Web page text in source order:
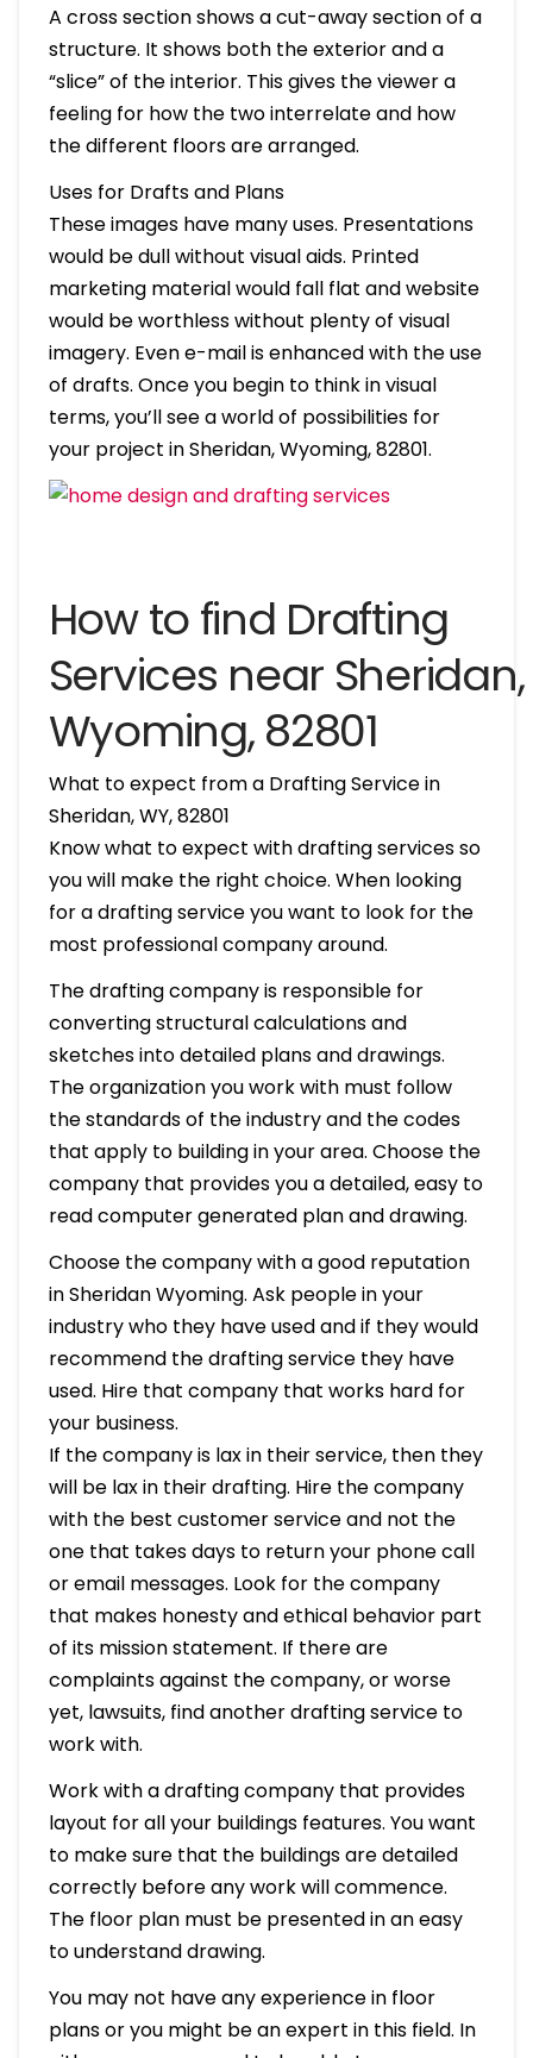
A cross section shows a cut-away section of a
structure. It shows both the exterior and a
“slice” of the interior. This gives the viewer a
feeling for how the two interrelate and how
the different floors are arranged.
Uses for Drafts and Plans
These images have many uses. Presentations
would be dull without visual aids. Printed
marketing material would fall flat and website
would be worthless without plenty of visual
imagery. Even e-mail is enhanced with the use
of drafts. Once you begin to think in visual
terms, you’ll see a world of possibilities for
your project in Sheridan, Wyoming, 82801.
How to find Drafting
Services near Sheridan,
Wyoming, 82801
What to expect from a Drafting Service in
Sheridan, WY, 82801
Know what to expect with drafting services so
you will make the right choice. When looking
for a drafting service you want to look for the
most professional company around.
The drafting company is responsible for
converting structural calculations and
sketches into detailed plans and drawings.
The organization you work with must follow
the standards of the industry and the codes
that apply to building in your area. Choose the
company that provides you a detailed, easy to
read computer generated plan and drawing.
Choose the company with a good reputation
in Sheridan Wyoming. Ask people in your
industry who they have used and if they would
recommend the drafting service they have
used. Hire that company that works hard for
your business.
If the company is lax in their service, then they
will be lax in their drafting. Hire the company
with the best customer service and not the
one that takes days to return your phone call
or email messages. Look for the company
that makes honesty and ethical behavior part
of its mission statement. If there are
complaints against the company, or worse
yet, lawsuits, find another drafting service to
work with.
Work with a drafting company that provides
layout for all your buildings features. You want
to make sure that the buildings are detailed
correctly before any work will commence.
The floor plan must be presented in an easy
to understand drawing.
You may not have any experience in floor
plans or you might be an expert in this field. In